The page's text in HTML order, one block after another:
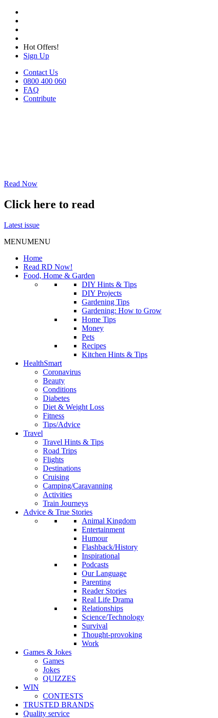
Hot Offers!
Sign Up
Contact Us
0800 400 060
FAQ
Contribute
Read Now
Click here to read
Latest issue
MENUMENU
Home
Read RD Now!
Food, Home & Garden
DIY Hints & Tips
DIY Projects
Gardening Tips
Gardening: How to Grow
Home Tips
Money
Pets
Recipes
Kitchen Hints & Tips
HealthSmart
Coronavirus
Beauty
Conditions
Diabetes
Diet & Weight Loss
Fitness
Tips/Advice
Travel
Travel Hints & Tips
Road Trips
Flights
Destinations
Cruising
Camping/Caravanning
Activities
Train Journeys
Advice & True Stories
Animal Kingdom
Entertainment
Humour
Flashback/History
Inspirational
Podcasts
Our Language
Parenting
Reader Stories
Real Life Drama
Relationships
Science/Technology
Survival
Thought-provoking
Work
Games & Jokes
Games
Jokes
QUIZZES
WIN
CONTESTS
TRUSTED BRANDS
Quality service